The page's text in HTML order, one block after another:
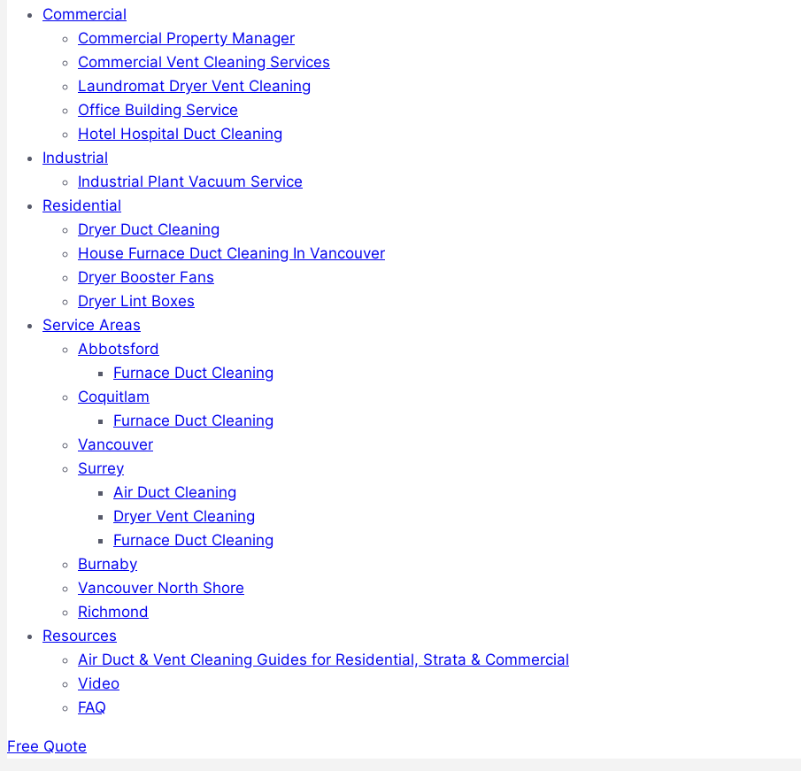
Commercial
Commercial Property Manager
Commercial Vent Cleaning Services
Laundromat Dryer Vent Cleaning
Office Building Service
Hotel Hospital Duct Cleaning
Industrial
Industrial Plant Vacuum Service
Residential
Dryer Duct Cleaning
House Furnace Duct Cleaning In Vancouver
Dryer Booster Fans
Dryer Lint Boxes
Service Areas
Abbotsford
Furnace Duct Cleaning
Coquitlam
Furnace Duct Cleaning
Vancouver
Surrey
Air Duct Cleaning
Dryer Vent Cleaning
Furnace Duct Cleaning
Burnaby
Vancouver North Shore
Richmond
Resources
Air Duct & Vent Cleaning Guides for Residential, Strata & Commercial
Video
FAQ
Free Quote